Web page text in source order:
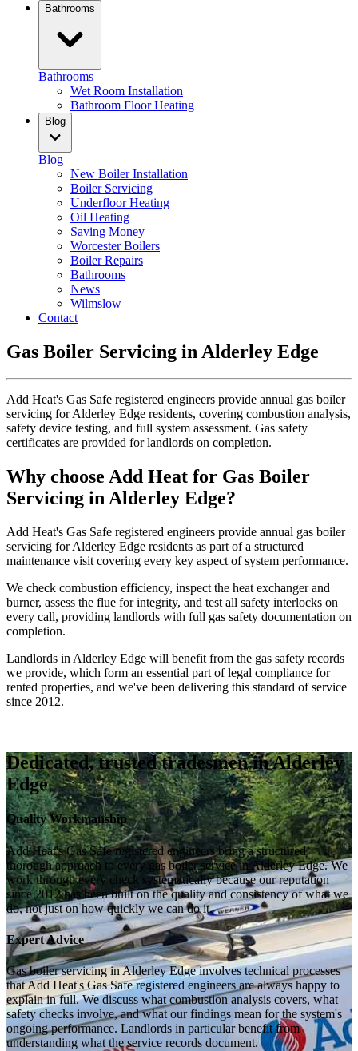
Bathrooms
Bathrooms
Wet Room Installation
Bathroom Floor Heating
Blog
Blog
New Boiler Installation
Boiler Servicing
Underfloor Heating
Oil Heating
Saving Money
Worcester Boilers
Boiler Repairs
Bathrooms
News
Wilmslow
Contact
Gas Boiler Servicing in Alderley Edge
Add Heat's Gas Safe registered engineers provide annual gas boiler
servicing for Alderley Edge residents, covering combustion analysis,
safety device testing, and full system assessment. Gas safety
certificates are provided for landlords on completion.
Why choose Add Heat for Gas Boiler
Servicing in Alderley Edge?
Add Heat's Gas Safe registered engineers provide annual gas boiler
servicing for Alderley Edge residents as part of a structured
maintenance visit covering every key aspect of system performance.
We check combustion efficiency, inspect the heat exchanger and
burner, assess the flue for integrity, and test all safety interlocks on
every call, providing landlords with full gas safety documentation on
completion.
Landlords in Alderley Edge will benefit from the gas safety records
we provide, which form an essential part of legal compliance for
rented properties, and we've been delivering this standard of service
since 2012.
Dedicated, trusted tradesmen in Alderley
Edge
Quality Workmanship
Add Heat's Gas Safe registered engineers bring a structured,
thorough approach to every gas boiler service in Alderley Edge. We
work through every check systematically because our reputation
since 2012 has been built on the quality and consistency of what we
do, not just on how quickly we can do it.
Expert Advice
Gas boiler servicing in Alderley Edge involves technical processes
that Add Heat's Gas Safe registered engineers are always happy to
explain in full. We discuss what combustion analysis covers, what
safety checks involve, and what our findings mean for the system's
ongoing performance. Landlords in particular benefit from
understanding what the service records document.